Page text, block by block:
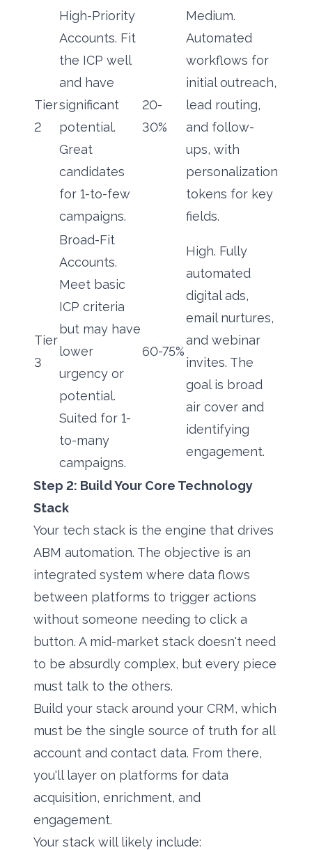
Tier
2
High-Priority
Accounts. Fit
the ICP well
and have
significant
potential.
Great
candidates
for 1-to-few
campaigns.
20-
30%
Medium.
Automated
workflows for
initial outreach,
lead routing,
and follow-
ups, with
personalization
tokens for key
fields.
Tier
3
Broad-Fit
Accounts.
Meet basic
ICP criteria
but may have
lower
urgency or
potential.
Suited for 1-
to-many
campaigns.
60-75%
High. Fully
automated
digital ads,
email nurtures,
and webinar
invites. The
goal is broad
air cover and
identifying
engagement.
Step 2: Build Your Core Technology
Stack
Your tech stack is the engine that drives
ABM automation. The objective is an
integrated system where data flows
between platforms to trigger actions
without someone needing to click a
button. A mid-market stack doesn't need
to be absurdly complex, but every piece
must talk to the others.
Build your stack around your CRM, which
must be the single source of truth for all
account and contact data. From there,
you'll layer on platforms for data
acquisition, enrichment, and
engagement.
Your stack will likely include: